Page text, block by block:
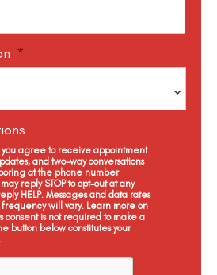
*
you agree to receive appointment
and two-way conversations
at the phone number
reply STOP to opt-out at any
HELP. Messages and data rates
frequency will vary. Learn more on
consent is not required to make a
button below constitutes your